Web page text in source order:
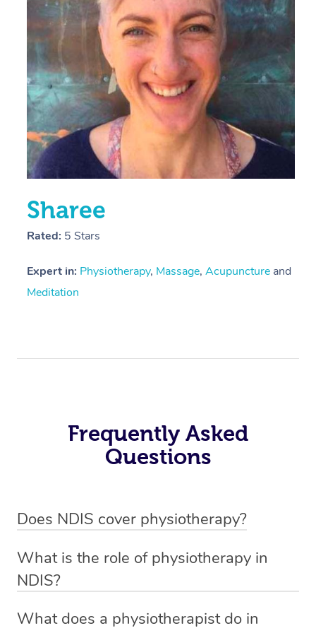
Sharee
Rated: 5 Stars
Expert in: Physiotherapy, Massage, Acupuncture and
Meditation
Frequently Asked
Questions
Does NDIS cover physiotherapy?
sessions for individuals who are eligible for NDIS
funding.
What is the role of physiotherapy in
NDIS?
qualified NDIS physiotherapist to improve the
What does a physiotherapist do in